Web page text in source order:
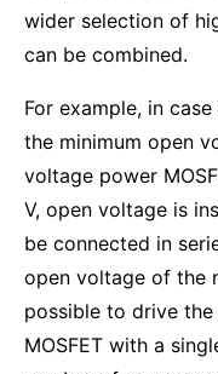
wider selection of
can be combined.
For example, in
the minimum open
voltage power
V, open voltage is
be connected in
open voltage of the
possible to drive
MOSFET with a